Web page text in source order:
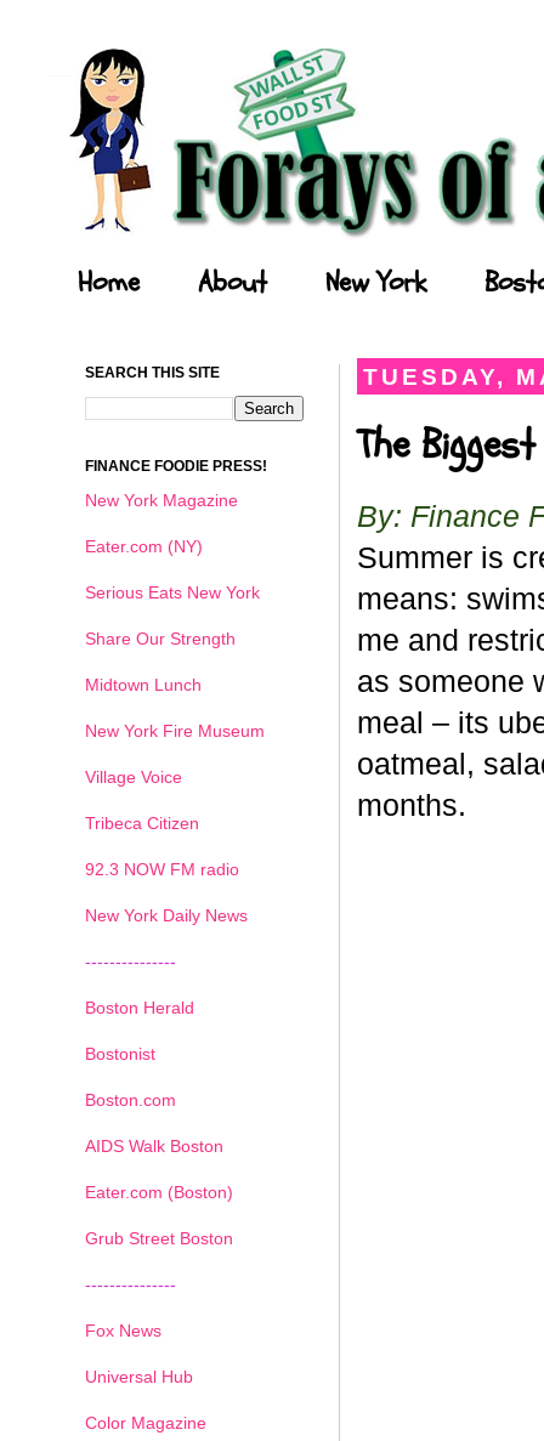
Home About New York
TUESDAY,
The
By: Finance
Summer is
means:
me and
as someone
meal – its
oatmeal,
months.
SEARCH THIS SITE
FINANCE FOODIE PRESS!
New York Magazine
Eater.com (NY)
Serious Eats New York
Share Our Strength
Midtown Lunch
New York Fire Museum
Village Voice
Tribeca Citizen
92.3 NOW FM radio
New York Daily News
---------------
Boston Herald
Bostonist
Boston.com
AIDS Walk Boston
Eater.com (Boston)
Grub Street Boston
---------------
Fox News
Universal Hub
Color Magazine
1 2 3 4 5 6